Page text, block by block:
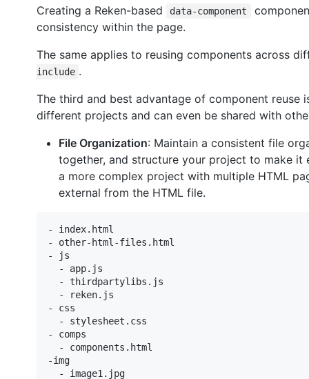
Creating a Reken-based
data-component
consistency within the page.
The same applies to reusing components across
include .
The third and best advantage of component
different projects and can even be shared with
File Organization: Maintain a consistent file
together, and structure your project to make it
a more complex project with multiple HTML
external from the HTML file.
- index.html
- other-html-files.html
- js
  - app.js
  - thirdpartylibs.js
  - reken.js
- css
  - stylesheet.css
- comps
  - components.html
-img
  - image1.jpg